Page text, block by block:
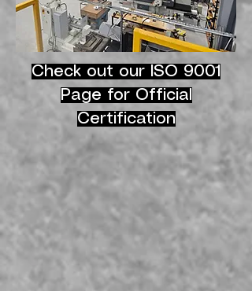
Check out our ISO 9001
Page for Official
Certification